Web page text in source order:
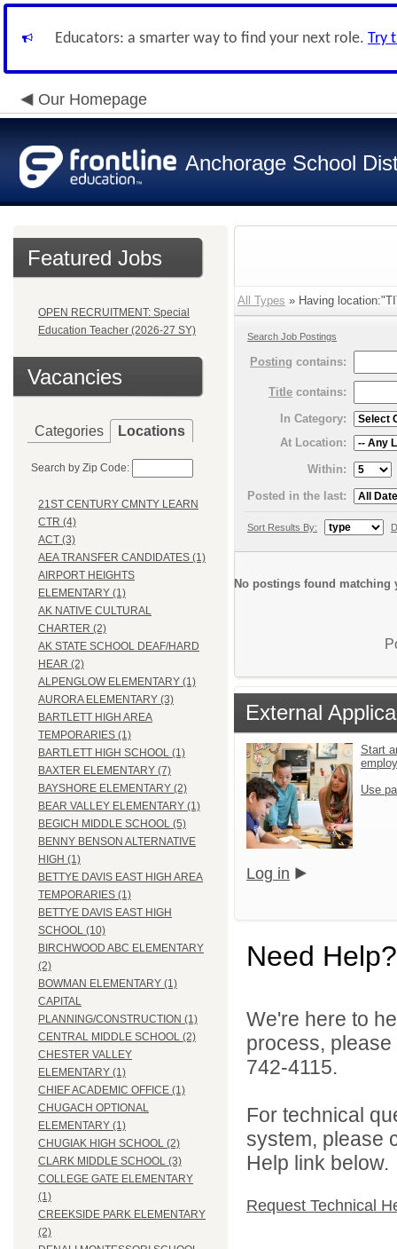
Educators: a smarter way to find your next role. Try
Our Homepage
Anchorage School
Featured Jobs
OPEN RECRUITMENT: Special
Education Teacher (2026-27 SY)
Vacancies
Categories Locations
Search by Zip Code:
21ST CENTURY CMNTY LEARN
CTR (4)
ACT (3)
AEA TRANSFER CANDIDATES (1)
AIRPORT HEIGHTS
ELEMENTARY (1)
AK NATIVE CULTURAL
CHARTER (2)
AK STATE SCHOOL DEAF/HARD
HEAR (2)
ALPENGLOW ELEMENTARY (1)
AURORA ELEMENTARY (3)
BARTLETT HIGH AREA
TEMPORARIES (1)
BARTLETT HIGH SCHOOL (1)
BAXTER ELEMENTARY (7)
BAYSHORE ELEMENTARY (2)
BEAR VALLEY ELEMENTARY (1)
BEGICH MIDDLE SCHOOL (5)
BENNY BENSON ALTERNATIVE
HIGH (1)
BETTYE DAVIS EAST HIGH AREA
TEMPORARIES (1)
BETTYE DAVIS EAST HIGH
SCHOOL (10)
BIRCHWOOD ABC ELEMENTARY
(2)
BOWMAN ELEMENTARY (1)
CAPITAL
PLANNING/CONSTRUCTION (1)
CENTRAL MIDDLE SCHOOL (2)
CHESTER VALLEY
ELEMENTARY (1)
CHIEF ACADEMIC OFFICE (1)
CHUGACH OPTIONAL
ELEMENTARY (1)
CHUGIAK HIGH SCHOOL (2)
CLARK MIDDLE SCHOOL (3)
COLLEGE GATE ELEMENTARY
(1)
CREEKSIDE PARK ELEMENTARY
(2)
All Types » Having
Search Job Postings
Posting contains:
Title contains:
In Category:
At Location:
Within:
Posted in the last:
Sort Results By:
No postings found matching
External
Start
Use
Log in
Need Help?
We're here to
process,
742-4115.
For technical
system, please
Help link below.
Request Technical